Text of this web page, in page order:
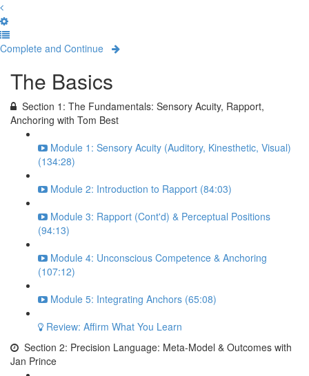
Complete and Continue
The Basics
Section 1: The Fundamentals: Sensory Acuity, Rapport,
Anchoring with Tom Best
Module 1: Sensory Acuity (Auditory, Kinesthetic, Visual)
(134:28)
Module 2: Introduction to Rapport (84:03)
Module 3: Rapport (Cont'd) & Perceptual Positions
(94:13)
Module 4: Unconscious Competence & Anchoring
(107:12)
Module 5: Integrating Anchors (65:08)
Review: Affirm What You Learn
Section 2: Precision Language: Meta-Model & Outcomes with
Jan Prince